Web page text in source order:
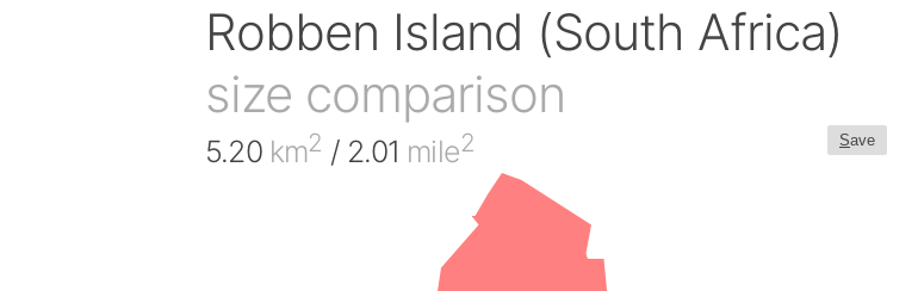
Robben Island (South Africa)
size comparison
Save
5.20 km2 / 2.01 mile2